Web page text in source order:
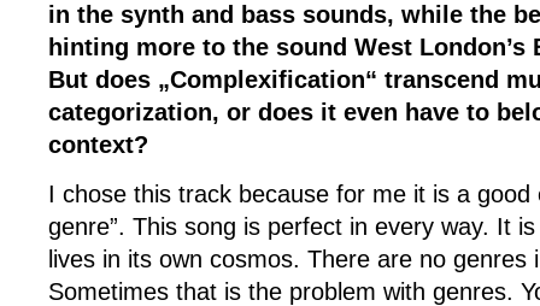
in the synth and bass sounds, while the
hinting more to the sound West London’s
But does „Complexification“ transcend
categorization, or does it even have to
context?
I chose this track because for me it is a good
genre”. This song is perfect in every way. It
lives in its own cosmos. There are no genres
Sometimes that is the problem with genres.